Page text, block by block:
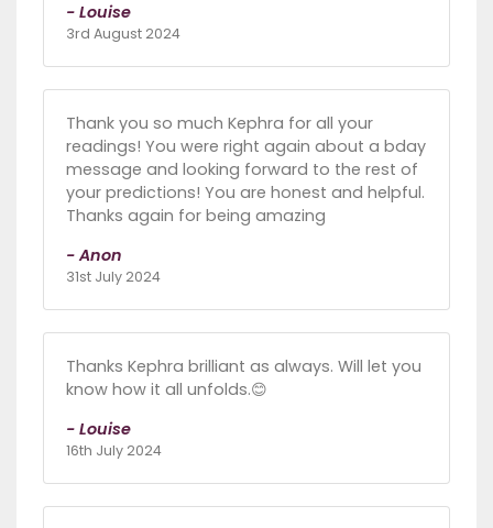
- Louise
3rd August 2024
Thank you so much Kephra for all your
readings! You were right again about a bday
message and looking forward to the rest of
your predictions! You are honest and helpful.
Thanks again for being amazing
- Anon
31st July 2024
Thanks Kephra brilliant as always. Will let you
know how it all unfolds.😊
- Louise
16th July 2024